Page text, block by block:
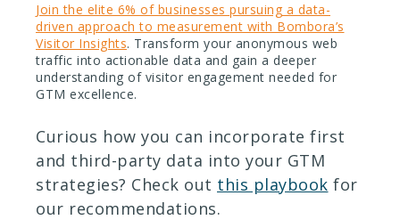
Join the elite 6% of businesses pursuing a data-
driven approach to measurement with Bombora’s
Visitor Insights. Transform your anonymous web
traffic into actionable data and gain a deeper
understanding of visitor engagement needed for
GTM excellence.
Curious how you can incorporate first
and third-party data into your GTM
strategies? Check out this playbook for
our recommendations.